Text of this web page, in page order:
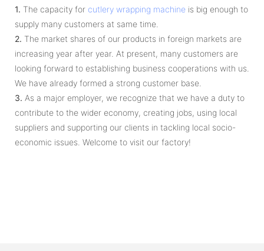
1. The capacity for cutlery wrapping machine is big enough to
supply many customers at same time.
2. The market shares of our products in foreign markets are
increasing year after year. At present, many customers are
looking forward to establishing business cooperations with us.
We have already formed a strong customer base.
3. As a major employer, we recognize that we have a duty to
contribute to the wider economy, creating jobs, using local
suppliers and supporting our clients in tackling local socio-
economic issues. Welcome to visit our factory!